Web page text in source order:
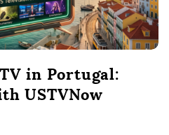
in Portugal:
USTVNow